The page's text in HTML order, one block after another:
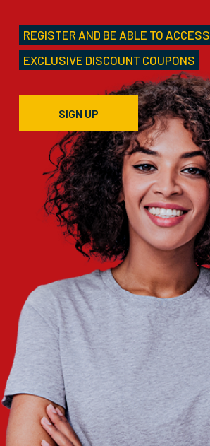
REGISTER AND BE ABLE TO ACCESS
EXCLUSIVE DISCOUNT COUPONS
SIGN UP